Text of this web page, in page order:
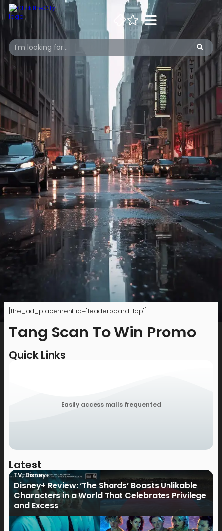
[the_ad_placement id="leaderboard-top"]
Tang Scan To Win Promo
Quick Links
Easily access malls frequented
Latest
TV,Disney+
Disney+ Review: ‘The Shards’ Boasts Unlikable
Characters in a World That Celebrates Privilege
and Excess